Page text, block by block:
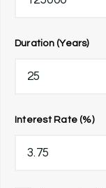
Duration (Years)
Interest Rate (%)